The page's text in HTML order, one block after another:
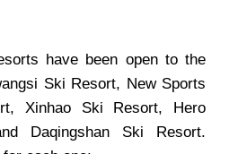
have been open to the
Ski Resort, New Sports
Xinhao Ski Resort, Hero
Daqingshan Ski Resort.